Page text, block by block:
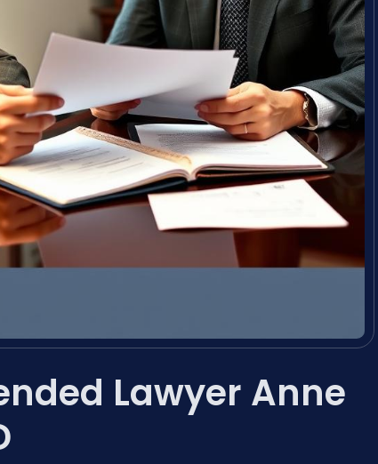
Lawyer Anne